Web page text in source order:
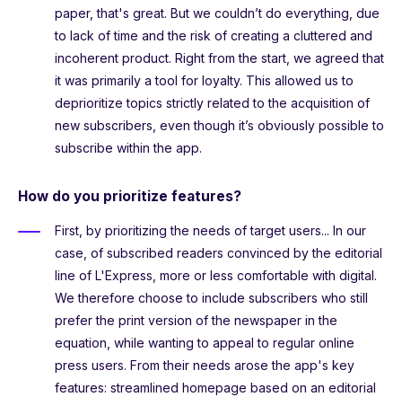
paper, that's great. But we couldn’t do everything, due
to lack of time and the risk of creating a cluttered and
incoherent product. Right from the start, we agreed that
it was primarily a tool for loyalty. This allowed us to
deprioritize topics strictly related to the acquisition of
new subscribers, even though it’s obviously possible to
subscribe within the app.
How do you prioritize features?
First, by prioritizing the needs of target users... In our
case, of subscribed readers convinced by the editorial
line of L'Express, more or less comfortable with digital.
We therefore choose to include subscribers who still
prefer the print version of the newspaper in the
equation, while wanting to appeal to regular online
press users. From their needs arose the app's key
features: streamlined homepage based on an editorial